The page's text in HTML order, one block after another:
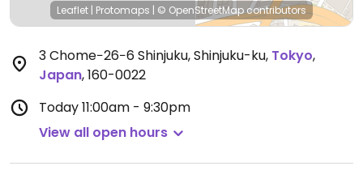
Leaflet | Protomaps | © OpenStreetMapcontributors
3 Chome−26−6 Shinjuku, Shinjuku-ku, Tokyo,
Japan,160-0022
Today11:00am - 9:30pm
View all open hours